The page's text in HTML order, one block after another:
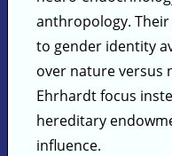
anthropology.
to gender identity
over nature versus
Ehrhardt focus
hereditary
influence.